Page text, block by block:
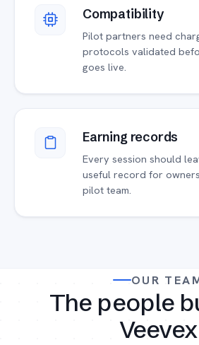
Compatibility
Pilot partners need
protocols validated
goes live.
Earning records
Every session should
useful record for
pilot team.
OUR
The people
Veevex